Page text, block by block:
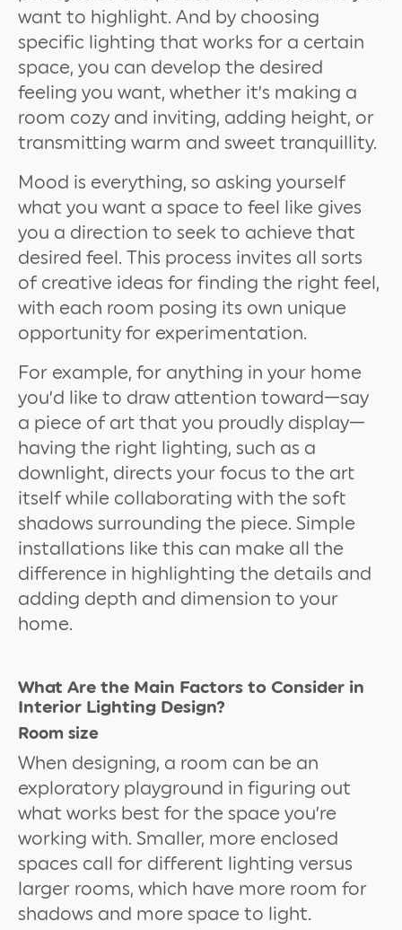
want to highlight. And by choosing
specific lighting that works for a certain
space, you can develop the desired
feeling you want, whether it’s making a
room cozy and inviting, adding height, or
transmitting warm and sweet tranquillity.
Mood is everything, so asking yourself
what you want a space to feel like gives
you a direction to seek to achieve that
desired feel. This process invites all sorts
of creative ideas for finding the right feel,
with each room posing its own unique
opportunity for experimentation.
For example, for anything in your home
you’d like to draw attention toward—say
a piece of art that you proudly display—
having the right lighting, such as a
downlight, directs your focus to the art
itself while collaborating with the soft
shadows surrounding the piece. Simple
installations like this can make all the
difference in highlighting the details and
adding depth and dimension to your
home.
What Are the Main Factors to Consider in
Interior Lighting Design?
Room size
When designing, a room can be an
exploratory playground in figuring out
what works best for the space you’re
working with. Smaller, more enclosed
spaces call for different lighting versus
larger rooms, which have more room for
shadows and more space to light.